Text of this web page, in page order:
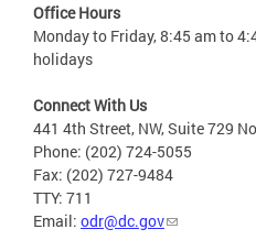
Office Hours
Monday to Friday, 8:45 am to
holidays
Connect With Us
441 4th Street, NW, Suite 729
Phone: (202) 724-5055
Fax: (202) 727-9484
TTY: 711
Email: odr@dc.gov